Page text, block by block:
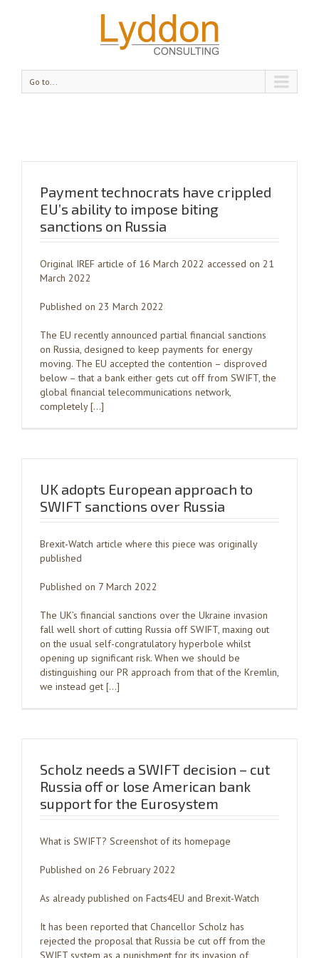
Go to...
Payment technocrats have crippled
EU’s ability to impose biting
sanctions on Russia
Original IREF article of 16 March 2022 accessed on 21
March 2022
Published on 23 March 2022
The EU recently announced partial financial sanctions
on Russia, designed to keep payments for energy
moving. The EU accepted the contention – disproved
below – that a bank either gets cut off from SWIFT, the
global financial telecommunications network,
completely […]
UK adopts European approach to
SWIFT sanctions over Russia
Brexit-Watch article where this piece was originally
published
Published on 7 March 2022
The UK’s financial sanctions over the Ukraine invasion
fall well short of cutting Russia off SWIFT, maxing out
on the usual self-congratulatory hyperbole whilst
opening up significant risk. When we should be
distinguishing our PR approach from that of the Kremlin,
we instead get […]
Scholz needs a SWIFT decision – cut
Russia off or lose American bank
support for the Eurosystem
What is SWIFT? Screenshot of its homepage
Published on 26 February 2022
As already published on Facts4EU and Brexit-Watch
It has been reported that Chancellor Scholz has
rejected the proposal that Russia be cut off from the
SWIFT system as a punishment for its invasion of